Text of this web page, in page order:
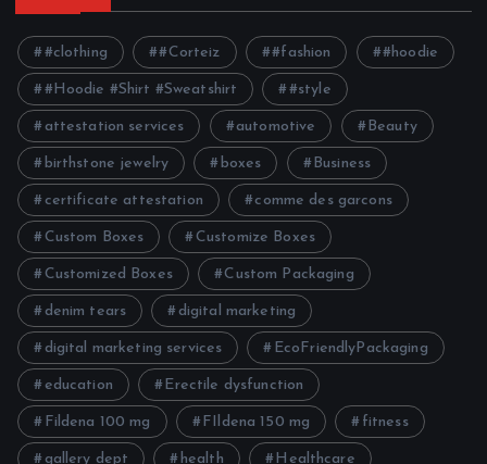
#clothing #Corteiz #fashion #hoodie
#Hoodie #Shirt #Sweatshirt #style
attestation services automotive Beauty
birthstone jewelry boxes Business
certificate attestation comme des garcons
Custom Boxes Customize Boxes
Customized Boxes Custom Packaging
denim tears digital marketing
digital marketing services EcoFriendlyPackaging
education Erectile dysfunction
Fildena 100 mg FIldena 150 mg fitness
gallery dept health Healthcare